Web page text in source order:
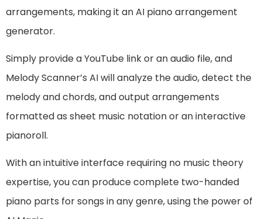
arrangements, making it an AI piano arrangement
generator.
Simply provide a YouTube link or an audio file, and
Melody Scanner’s AI will analyze the audio, detect the
melody and chords, and output arrangements
formatted as sheet music notation or an interactive
pianoroll.
With an intuitive interface requiring no music theory
expertise, you can produce complete two-handed
piano parts for songs in any genre, using the power of